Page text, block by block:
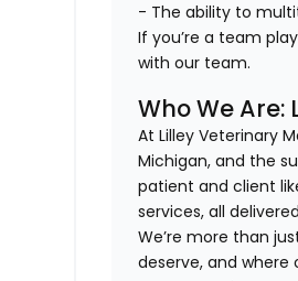
- The ability to
If you’re a team
with our team.
Who We
At Lilley Veterinary
Michigan, and the
patient and client
services, all
We’re more than
deserve, and